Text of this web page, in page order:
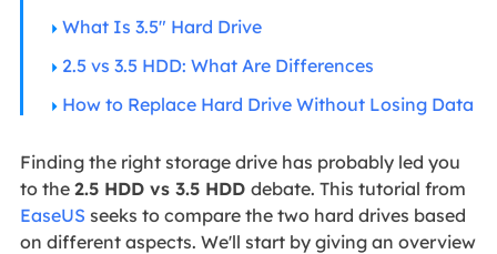
What Is 3.5" Hard Drive
2.5 vs 3.5 HDD: What Are Differences
How to Replace Hard Drive Without Losing Data
Finding the right storage drive has probably led you
to the 2.5 HDD vs 3.5 HDD debate. This tutorial from
EaseUS seeks to compare the two hard drives based
on different aspects. We'll start by giving an overview